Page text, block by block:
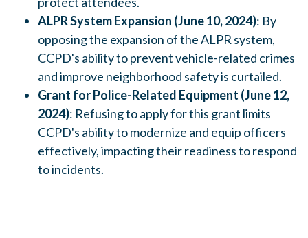
ALPR System Expansion (June 10, 2024): By
opposing the expansion of the ALPR system,
CCPD's ability to prevent vehicle-related crimes
and improve neighborhood safety is curtailed.
Grant for Police-Related Equipment (June 12,
2024): Refusing to apply for this grant limits
CCPD's ability to modernize and equip officers
effectively, impacting their readiness to respond
to incidents.